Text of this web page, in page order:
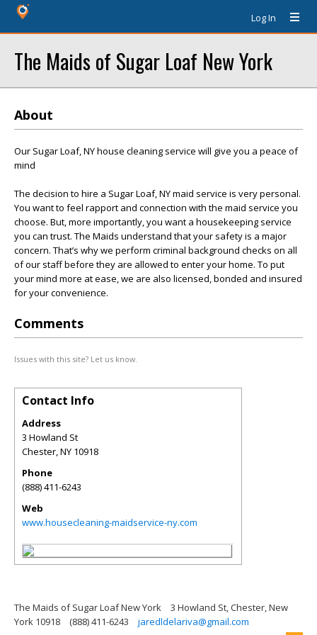
Log In
The Maids of Sugar Loaf New York
About
Our Sugar Loaf, NY house cleaning service will give you a peace of
mind
The decision to hire a Sugar Loaf, NY maid service is very personal.
You want to feel rapport and connection with the maid service you
choose. But, more importantly, you want a housekeeping service
you can trust. The Maids understand that your safety is a major
concern. That’s why we perform criminal background checks on all
of our staff before they are allowed to enter your home. To put
your mind more at ease, we are also licensed, bonded and insured
for your convenience.
Comments
Issues with this site? Let us know.
Contact Info
Address
3 Howland St
Chester,NY 10918
Phone
(888) 411-6243
Web
www.housecleaning-maidservice-ny.com
The Maids of Sugar Loaf New York
3 Howland St, Chester, New
York 10918
(888) 411-6243 jaredldelariva@gmail.com